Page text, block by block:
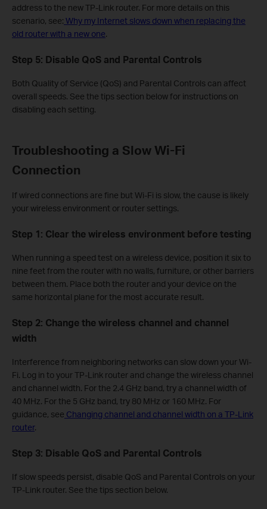
address to the new TP-Link router. For more details on this
scenario, see: Why my Internet slows down when replacing the
old router with a new one.
Step 5: Disable QoS and Parental Controls
Both Quality of Service (QoS) and Parental Controls can affect
overall speeds. See the tips section below for instructions on
disabling each setting.
Troubleshooting a Slow Wi-Fi
Connection
If wired connections are fine but Wi-Fi is slow, the cause is likely
your wireless environment or router settings.
Step 1: Clear the wireless environment before testing
When running a speed test on a wireless device, position it six to
nine feet from the router with no walls, furniture, or other barriers
between them. Place both the router and your device on the
same horizontal plane for the most accurate result.
Step 2: Change the wireless channel and channel
width
Interference from neighboring networks can slow down your Wi-
Fi. Log in to your TP-Link router and change the wireless channel
and channel width. For the 2.4 GHz band, try a channel width of
40 MHz. For the 5 GHz band, try 80 MHz or 160 MHz. For
guidance, see Changing channel and channel width on a TP-Link
router.
Step 3: Disable QoS and Parental Controls
If slow speeds persist, disable QoS and Parental Controls on your
TP-Link router. See the tips section below.